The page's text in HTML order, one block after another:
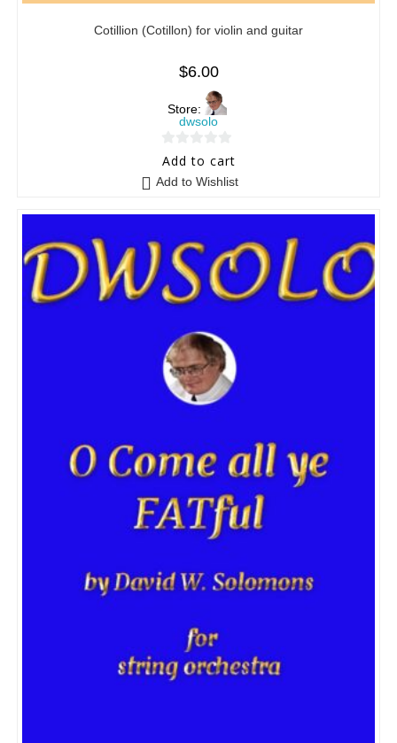
Cotillion (Cotillon) for violin and guitar
$6.00
Store:
dwsolo
0
t
f
5
Add to cart
Add to Wishlist